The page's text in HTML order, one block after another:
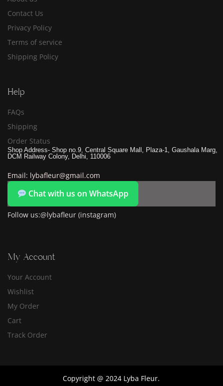
Contact Us
Privacy Policy
Terms of service
Shipping Policy
Help
FAQs
Shipping
Order Status
Shop Address- Shop no.9, Central Square Mall, Plaza-1, Gaushala Marg,
DCM Railway Colony, Delhi, 110006
Email: lybafleur@gmail.com
Chat with us on WhatsApp
Follow us:@lybafleur (instagram)
My Account
Your Account
Wishlist
My Order
Cart
Track Order
Copyright @ 2024 Lyba Fleur.